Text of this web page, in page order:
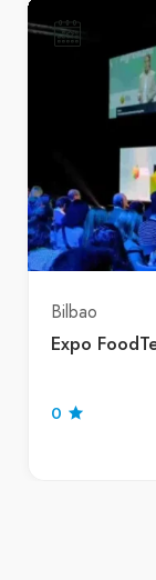
Bilbao
Expo
0